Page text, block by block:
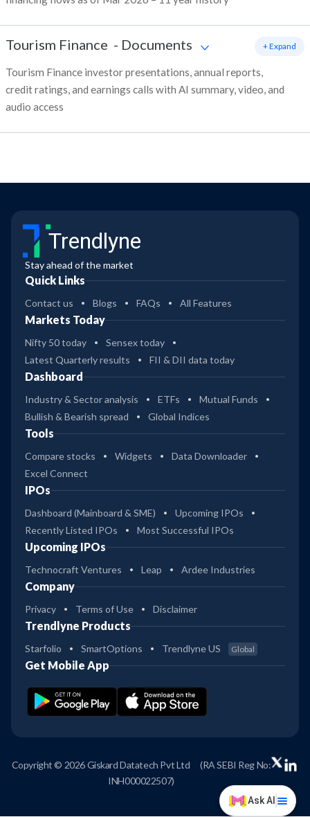
Tourism Finance - Documents
Tourism Finance investor presentations, annual reports,
credit ratings, and earnings calls with AI summary, video, and
audio access
+ Expand
Ask AI
Trendlyne
Stay ahead of the market
Quick Links
Contact us Blogs FAQs All Features
Markets Today
Nifty 50 today
Sensex today
Latest Quarterly results
FII & DII data today
Dashboard
Industry & Sector analysis ETFs
Mutual Funds
Bullish & Bearish spread
Global Indices
Tools
Compare stocks Widgets
Data Downloader
Excel Connect
IPOs
Dashboard (Mainboard & SME)
Upcoming IPOs
Recently Listed IPOs
Most Successful IPOs
Upcoming IPOs
Technocraft Ventures Leap Ardee Industries
Company
Privacy Terms of Use Disclaimer
Trendlyne Products
Starfolio SmartOptions Trendlyne US Global
Get Mobile App
Copyright © 2026 Giskard Datatech Pvt Ltd
(RA SEBI Reg No:
INH000022507)